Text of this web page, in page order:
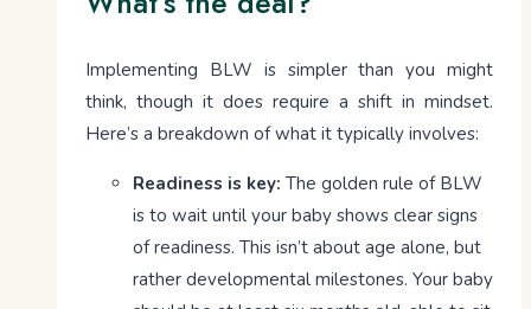
Implementing BLW is simpler than you might
think, though it does require a shift in mindset.
Here’s a breakdown of what it typically involves:
Readiness is key: The golden rule of BLW
is to wait until your baby shows clear signs
of readiness. This isn’t about age alone, but
rather developmental milestones. Your baby